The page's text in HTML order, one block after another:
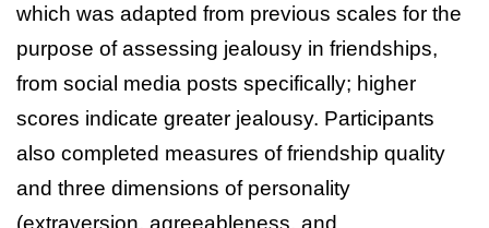
which was adapted from previous scales for the
purpose of assessing jealousy in friendships,
from social media posts specifically; higher
scores indicate greater jealousy. Participants
also completed measures of friendship quality
and three dimensions of personality
(extraversion, agreeableness, and